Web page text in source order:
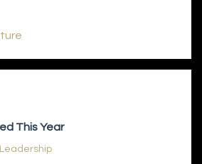
This Year
Leadership